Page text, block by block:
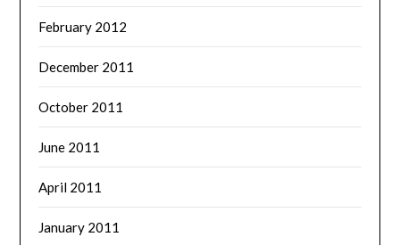
February 2012
December 2011
October 2011
June 2011
April 2011
January 2011